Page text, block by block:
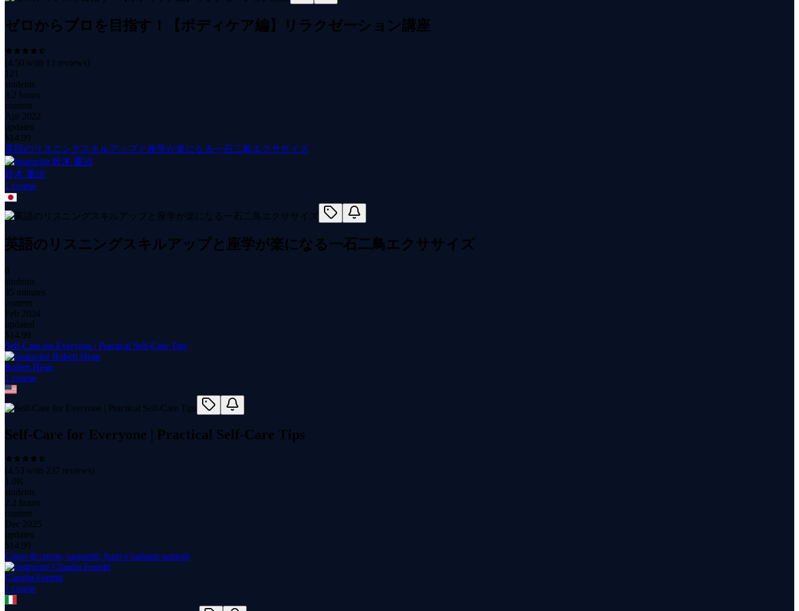
ゼロからプロを目指す！【ボディケア編】リラクゼーション講座
(4.50 with 13 reviews)
121
students
3.2 hours
content
Apr 2022
updated
$ 14.99
英語のリスニングスキルアップと座学が楽になる一石二鳥エクササイズ
鈴木 重治
1 course
英語のリスニングスキルアップと座学が楽になる一石二鳥エクササイズ
0
students
35 minutes
content
Feb 2024
updated
$ 14.99
Self-Care for Everyone | Practical Self-Care Tips
Robert Hean
1 course
Self-Care for Everyone | Practical Self-Care Tips
(4.53 with 237 reviews)
1.0K
students
2.2 hours
content
Dec 2025
updated
$ 14.99
Corso di creme, unguenti, burri e balsami naturali
Claudia Ferretti
1 course